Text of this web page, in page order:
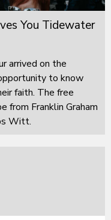
You Tidewater
arrived on the
to know
faith. The free
from Franklin Graham
Witt.